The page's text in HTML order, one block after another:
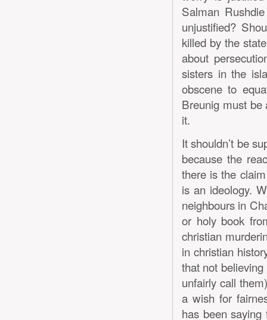
Salman
unjustified?
killed by the
about
sisters in the
obscene to
Breunig must be
it.
It shouldn’t be
because the
there is the
is an ideology.
neighbours in
or holy book
christian
in christian
that not believing
unfairly call
a wish for
has been